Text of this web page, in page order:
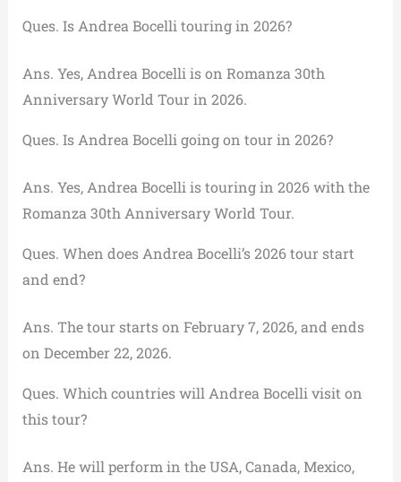
Ques. Is Andrea Bocelli touring in 2026?
Ans. Yes, Andrea Bocelli is on Romanza 30th
Anniversary World Tour in 2026.
Ques. Is Andrea Bocelli going on tour in 2026?
Ans. Yes, Andrea Bocelli is touring in 2026 with the
Romanza 30th Anniversary World Tour.
Ques. When does Andrea Bocelli’s 2026 tour start
and end?
Ans. The tour starts on February 7, 2026, and ends
on December 22, 2026.
Ques. Which countries will Andrea Bocelli visit on
this tour?
Ans. He will perform in the USA, Canada, Mexico,